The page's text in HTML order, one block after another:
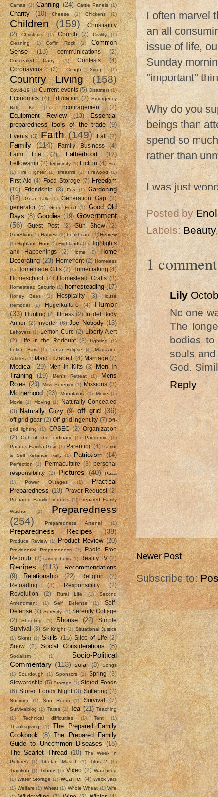
I often marvel
an all
issue of life,
Sunday
"important"
Why do you
beings than
spend so
rather than
I was just
Posted by
Labels:Beauty
1
Lily
No one
The
bodies
souls
God.
Reply
Newer Post
Subscribe to:
Camas (1) Canning (24) Cattle Panels (1)
Charity (10) Cheese (1) Chickens (1)
Children (159)
Christianity
(2)
Christmas (1) Church (7) Civility
(1)
Cleaning
(1) Coffin Rock (1)
Common
Sense
(13) communications (2)
Concealed Carry (1) Contests
(4)
Coronavirus
(2) Cough Syrup (1)
Country Living (158)
Covid-19 (1) Current events (5) Disasters (1)
Economics (4) Education (2) Emergency
Birth Kit
(1) Encouragement (2)
Equipment Review (13)
Essential
preparedness tools of the trade (9)
Events (3) Faith (149) Fall (2)
Family (114) Family Business
(4)
Farm Life
(2) Fatherhood (17)
Fellowship (2) femininity (1) Fiction (4) Fire
(1) Fire Fighter (1) firearms (1) Firewood (1)
First Aid (4) Food Storage (7) Freedom
(10)
Friendship (3) Fun (1)
Gardening
(18)
Gear Talk (1) Generation Gap
(2)
generator (5) Good Food (1)
Good Old
Days (8) Goodies (19) Government
(56)
Guest Post (2) Gun Show (2)
GunSkins (1) Harvest (1) healthcare (1) Hebrew
(1) Highland Hunt (1) Highlands (1) Highlights
and Happenings
(2) Home (1)
Home
Decorating (23) Homefront (2) Homeless
(1) Homemade Gifts (7) Homemaking (4)
Homeschool (4) Homestead Crafts (3)
Homestead Security (1) homesteading (17)
Honey Bees (1) Hospitality (3)
House
Remodel
(1) Hugelkulture (4)
Humor
(33) Hunting (4) Illness (2) Infidel Body
Armor (2) Inverter (6) Joe Nobody (13)
Leftovers (1) Lemon Curd (2) Liberty Alert
(2)
Life in the Redoubt (3) Lighting
(1)
Lotion Bars
(1) Lunar Eclipse (1)
Magazine
Articles (1) Maid Elizabeth (4) Marriage (7)
Medical (29) Men in Kilts (3) Men In
Training
(19) Men's Retreat (1)
Mens
Roles (23) Miss Serenity (1) Missions (3)
Motherhood (23) Mountains (1) Move
(1)
Movie (1) Moving (1) Naturally Concealed
(3) Naturally Cozy (9) off grid (36)
off-grid gear (2) Off-grid ingenuity (7) Off-
grid lighting
(1) OPSEC (2) Organization
(2)
Out of the ordinary (1) Pandemic
(1)
Paratus Familia Gear (1) Parenting (4) Patriot
& Self Reliance Rally (1) Patriotism (14)
Perfection (1) Permaculture (3) personal
responsibility (2) Pictures (40)
Pizza
(1)
Power Outages (1)
Practical
Preparedness (13) Prayer Request (2)
Prepared Family Products (1) Prepared Family
Washer (1)
Preparedness
(254)
Preparedness Arsenal (1)
Preparedness Recipes (38)
Produce Review (1) Product Review (20)
Providential Preparedness (1)
Radio Free
Redoubt (3) raising boys (1) Reality TV (2)
Recipes (113)
Recommendations
(9)
Relationship (22) Religion
(2)
Reloading
(3) Responsiblity
(2)
Revolution
(2) Rural Life (1)
Second
Amendment
(1) Self Defense (1)
Self-
Defense (7) Serenity (1) Serenity Cottage
(2)
Shooting (1) Shouse (22)
Simple
Survival (3) Sir Knight (1) Situational Justice
(1) Skeet (1) Skills (15) Slice of Life (2)
Snow
(2) Social Considerations (8)
Socialism (1)
Socio-Political
Commentary (113) solar (8)
Songs
(1) Sourdough (1) Sponsors (1) Spring (3)
Stewardship (5) Storage (1) Stored Foods
(6) Stored Foods Night (3) Suffering (2)
Summer (1) Sun Room (1) Survival (7)
Survivalblog (1) Taxes (1) Tea (21) Teaching
(1)
Technical difficulties (1) Tent
(1)
Thanksgiving
(1)
The Prepared Family
Cookbook (8) The Prepared Family
Guide to Uncommon Diseases (18)
The Scarlet Thread (10)
The Week In
Pictures
(1) Tibetan Mastiff (1) Titus 2
(1)
Tradition (1) Tribute (1) Video (2) Watchdog
(1) Water Storage (1) weather (4) Weck Jars
(1) Welfare (1) Wheat (1) Whole Wheat (1) Wife